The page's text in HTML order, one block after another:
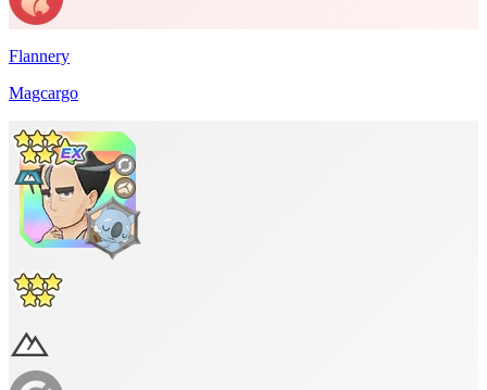
Flannery
Magcargo